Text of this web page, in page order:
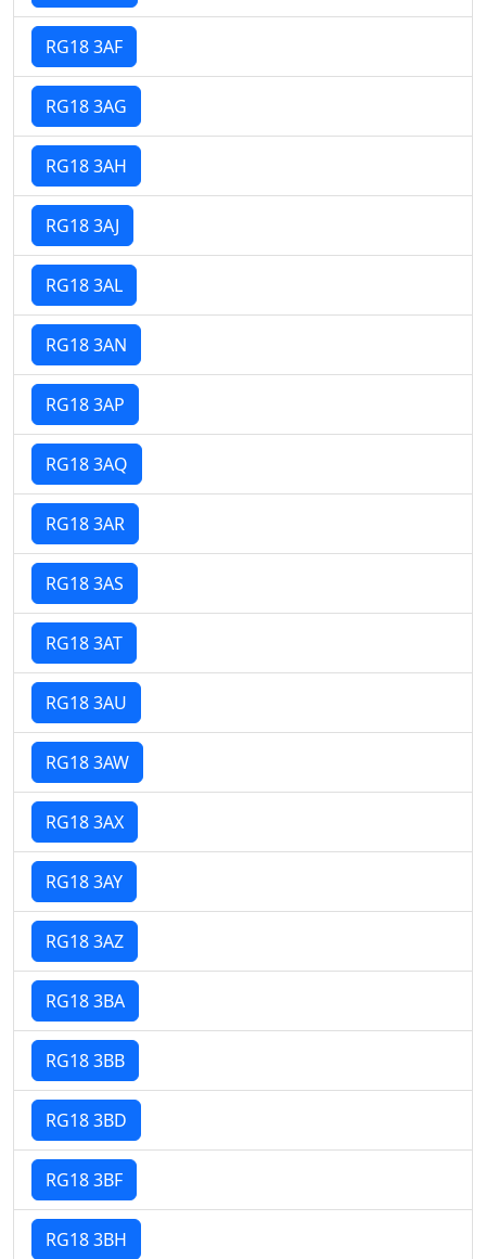
RG18 3AF
RG18 3AG
RG18 3AH
RG18 3AJ
RG18 3AL
RG18 3AN
RG18 3AP
RG18 3AQ
RG18 3AR
RG18 3AS
RG18 3AT
RG18 3AU
RG18 3AW
RG18 3AX
RG18 3AY
RG18 3AZ
RG18 3BA
RG18 3BB
RG18 3BD
RG18 3BF
RG18 3BH